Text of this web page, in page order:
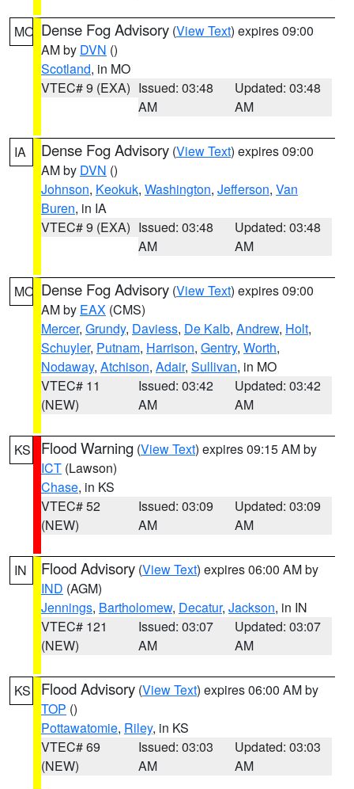
MO Dense Fog Advisory (View Text) expires 09:00
AM by DVN ()
Scotland, in MO
VTEC# 9 (EXA) Issued: 03:48
AM
Updated: 03:48
AM
IA Dense Fog Advisory (View Text) expires 09:00
AM by DVN ()
Johnson, Keokuk, Washington, Jefferson, Van
Buren, in IA
VTEC# 9 (EXA) Issued: 03:48
AM
Updated: 03:48
AM
MO Dense Fog Advisory (View Text) expires 09:00
AM by EAX (CMS)
Mercer, Grundy, Daviess, De Kalb, Andrew, Holt,
Schuyler, Putnam, Harrison, Gentry, Worth,
Nodaway, Atchison, Adair, Sullivan, in MO
VTEC# 11
(NEW)
Issued: 03:42
AM
Updated: 03:42
AM
KS Flood Warning (View Text) expires 09:15 AM by
ICT (Lawson)
Chase, in KS
VTEC# 52
(NEW)
Issued: 03:09
AM
Updated: 03:09
AM
IN Flood Advisory (View Text) expires 06:00 AM by
IND (AGM)
Jennings, Bartholomew, Decatur, Jackson, in IN
VTEC# 121
(NEW)
Issued: 03:07
AM
Updated: 03:07
AM
KS Flood Advisory (View Text) expires 06:00 AM by
TOP ()
Pottawatomie, Riley, in KS
VTEC# 69
(NEW)
Issued: 03:03
AM
Updated: 03:03
AM